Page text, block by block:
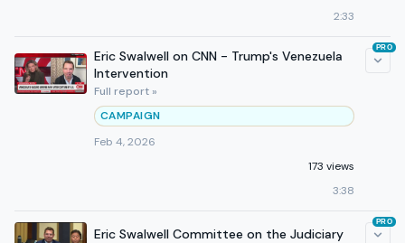
2:33
Eric Swalwell on CNN - Trump's Venezuela
Intervention
Full report »
CAMPAIGN
Feb 4, 2026
173 views
3:38
PRO
Eric Swalwell Committee on the Judiciary
PRO